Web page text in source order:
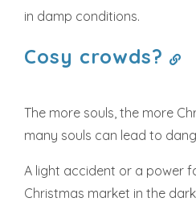
in damp conditions.
Cosy crowds?
The more souls, the more
many souls can lead to
A light accident or a power
Christmas market in the